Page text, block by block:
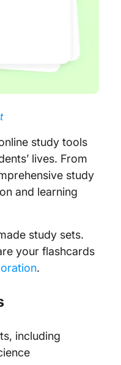
study tools
lives. From
study
and learning
study sets.
your flashcards
.
including